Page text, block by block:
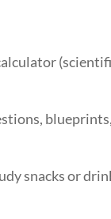
snacks or